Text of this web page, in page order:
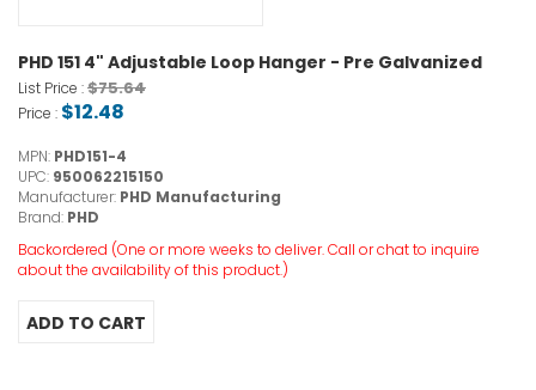
PHD 151 4" Adjustable Loop Hanger - Pre Galvanized
List Price :$75.64
Price : $12.48
MPN: PHD151-4
UPC: 950062215150
Manufacturer: PHD Manufacturing
Brand: PHD
Backordered (One or more weeks to deliver. Call or chat to inquire
about the availability of this product.)